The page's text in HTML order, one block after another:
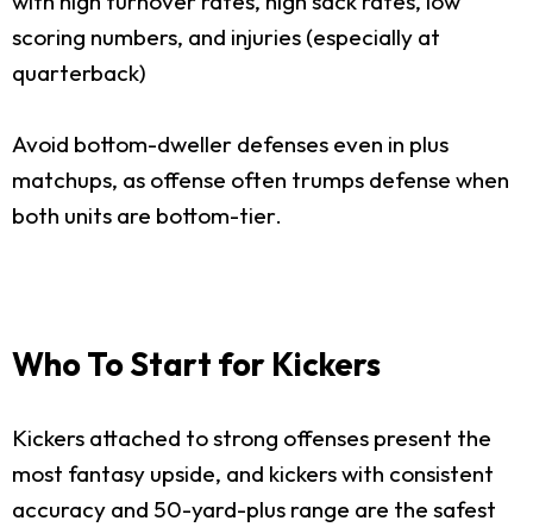
scoring numbers, and injuries (especially at
quarterback)
Avoid bottom-dweller defenses even in plus
matchups, as offense often trumps defense when
both units are bottom-tier.
Who To Start for Kickers
Kickers attached to strong offenses present the
most fantasy upside, and kickers with consistent
accuracy and 50-yard-plus range are the safest